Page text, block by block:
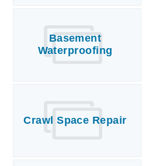
Basement
Waterproofing
Crawl Space Repair